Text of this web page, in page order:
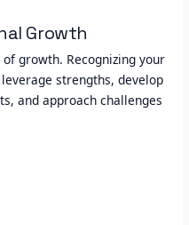
Growth
growth. Recognizing your
strengths, develop
and approach challenges